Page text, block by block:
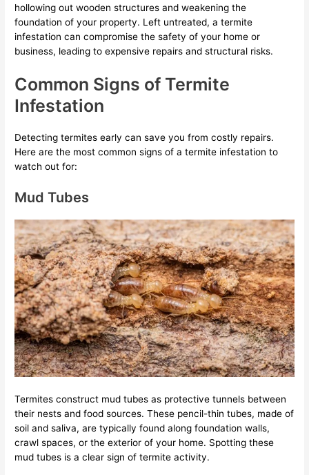
hollowing out wooden structures and weakening the
foundation of your property. Left untreated, a termite
infestation can compromise the safety of your home or
business, leading to expensive repairs and structural risks.
Common Signs of Termite
Infestation
Detecting termites early can save you from costly repairs.
Here are the most common signs of a termite infestation to
watch out for:
Mud Tubes
Termites construct mud tubes as protective tunnels between
their nests and food sources. These pencil-thin tubes, made of
soil and saliva, are typically found along foundation walls,
crawl spaces, or the exterior of your home. Spotting these
mud tubes is a clear sign of termite activity.